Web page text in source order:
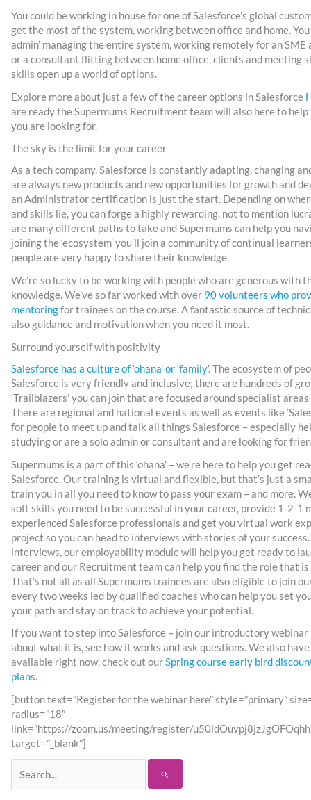
You could be working in house for one of Salesforce’s global
get the most of the system, working between office and home. You
admin’ managing the entire system, working remotely for an SME
or a consultant flitting between home office, clients and meeting
skills open up a world of options.
Explore more about just a few of the career options in Salesforce
are ready the Supermums Recruitment team will also here to
you are looking for.
The sky is the limit for your career
As a tech company, Salesforce is constantly adapting, changing
are always new products and new opportunities for growth and
an Administrator certification is just the start. Depending on
and skills lie, you can forge a highly rewarding, not to mention
are many different paths to take and Supermums can help you
joining the ‘ecosystem’ you’ll join a community of continual
people are very happy to share their knowledge.
We’re so lucky to be working with people who are generous with
knowledge. We’ve so far worked with over 90 volunteers who
mentoringfor trainees on the course. A fantastic source of
also guidance and motivation when you need it most.
Surround yourself with positivity
Salesforce has a culture of ‘ohana’ or ‘family’. The ecosystem of
Salesforce is very friendly and inclusive; there are hundreds of
‘Trailblazers’ you can join that are focused around specialist
There are regional and national events as well as events like
for people to meet up and talk all things Salesforce – especially
studying or are a solo admin or consultant and are looking for
Supermums is a part of this ‘ohana’ – we’re here to help you get
Salesforce. Our training is virtual and flexible, but that’s just a
train you in all you need to know to pass your exam – and more.
soft skills you need to be successful in your career, provide 1-2-1
experienced Salesforce professionals and get you virtual work
project so you can head to interviews with stories of your
interviews, our employability module will help you get ready to
career and our Recruitment team can help you find the role that
That’s not all as all Supermums trainees are also eligible to join
every two weeks led by qualified coaches who can help you set
your path and stay on track to achieve your potential.
If you want to step into Salesforce – join our introductory
about what it is, see how it works and ask questions. We also
available right now, check out ourSpring course early bird
plans.
[button text=”Register for the webinar here” style=”primary”
radius=”18″
link=”https://zoom.us/meeting/register/
target=”_blank”]
for: